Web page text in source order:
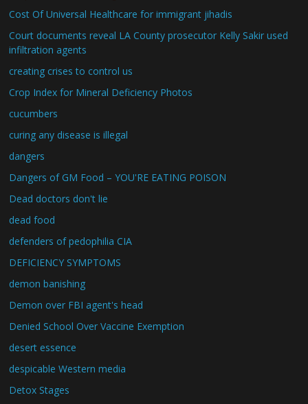
Cost Of Universal Healthcare for immigrant jihadis
Court documents reveal LA County prosecutor Kelly Sakir used
infiltration agents
creating crises to control us
Crop Index for Mineral Deficiency Photos
cucumbers
curing any disease is illegal
dangers
Dangers of GM Food – YOU'RE EATING POISON
Dead doctors don't lie
dead food
defenders of pedophilia CIA
DEFICIENCY SYMPTOMS
demon banishing
Demon over FBI agent's head
Denied School Over Vaccine Exemption
desert essence
despicable Western media
Detox Stages